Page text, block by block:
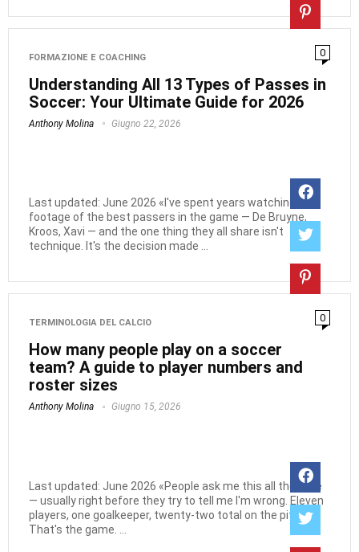
FORMAZIONE E COACHING 0
Understanding All 13 Types of Passes in
Soccer: Your Ultimate Guide for 2026
Anthony Molina Giugno 22, 2026
Last updated: June 2026 «I've spent years watching
footage of the best passers in the game — De Bruyne,
Kroos, Xavi — and the one thing they all share isn't
technique. It's the decision made ...
TERMINOLOGIA DEL CALCIO 0
How many people play on a soccer
team? A guide to player numbers and
roster sizes
Anthony Molina Giugno 15, 2026
Last updated: June 2026 «People ask me this all the time
— usually right before they try to tell me I'm wrong. Eleven
players, one goalkeeper, twenty-two total on the pitch.
That's the game. ...